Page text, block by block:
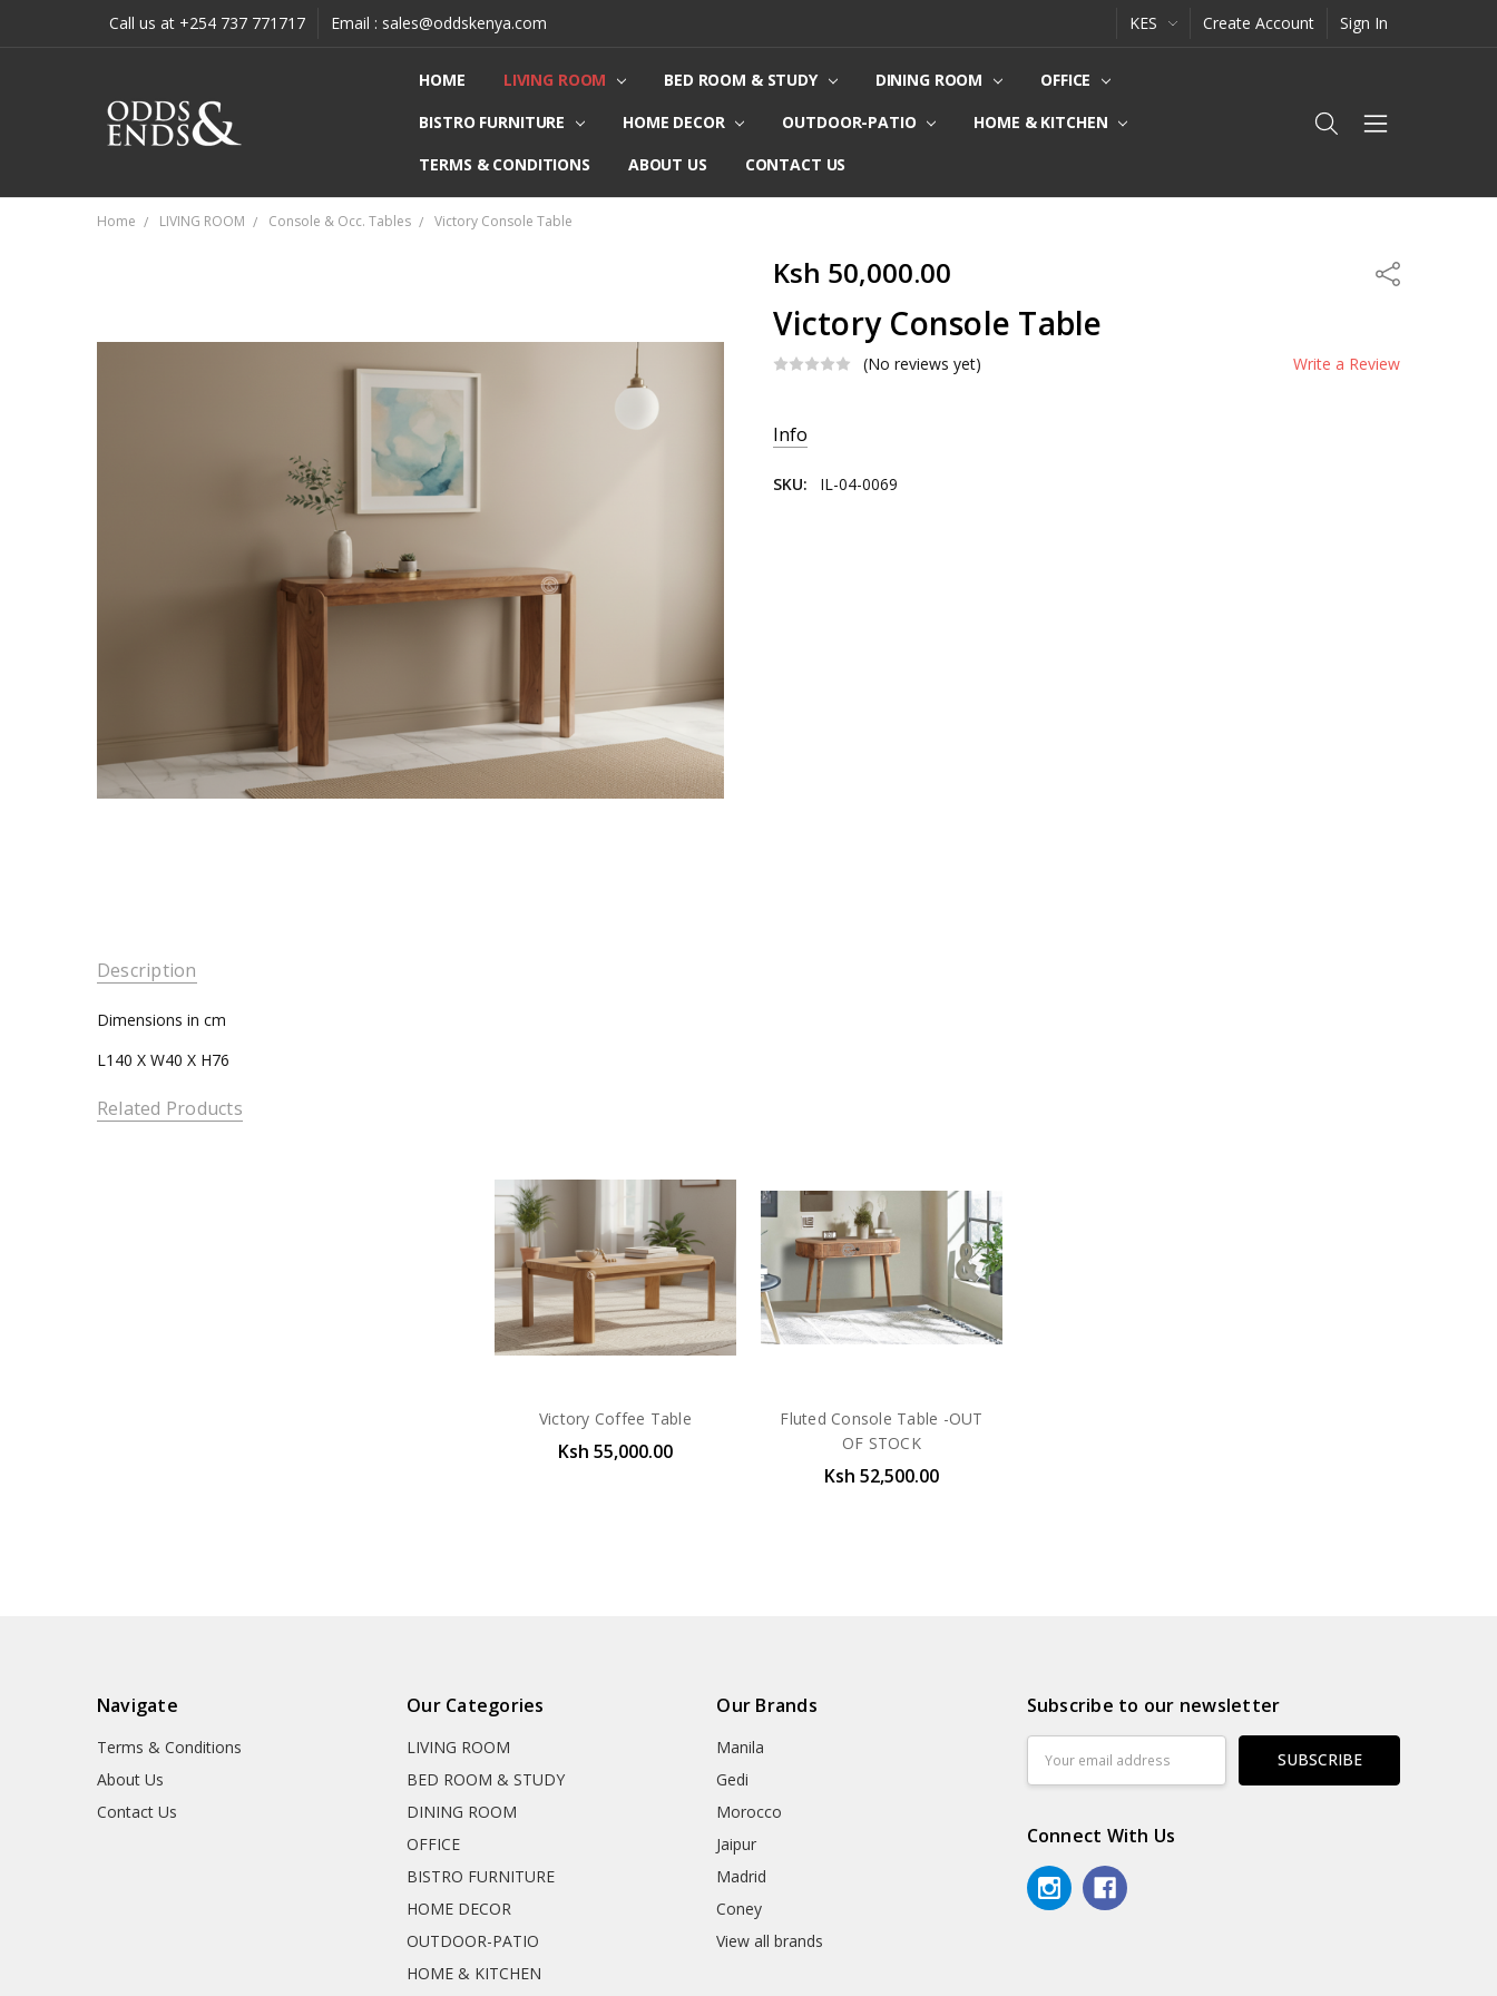
Call us at +254 737 771717 Email : sales@oddskenya.com KES Create Account Sign In
HOME LIVING ROOM BED ROOM & STUDY DINING ROOM
OFFICE
BISTRO FURNITURE
HOME DECOR OUTDOOR-PATIO
HOME & KITCHEN
TERMS & CONDITIONS
ABOUT US CONTACT US
Home LIVING ROOM Console & Occ. Tables Victory Console Table
Ksh 50,000.00 Share
Victory Console Table
(No reviews yet) Write a Review
Stock:
Info
SKU: IL-04-0069
Description
Dimensions in cm
L140 X W40 X H76
Related Products
Victory Coffee Table
Ksh 55,000.00
Fluted Console Table -OUT
OF STOCK
Ksh 52,500.00
Navigate
Terms & Conditions
About Us
Contact Us
Our Categories
LIVING ROOM
BED ROOM & STUDY
DINING ROOM
OFFICE
BISTRO FURNITURE
HOME DECOR
OUTDOOR-PATIO
HOME & KITCHEN
Our Brands
Manila
Gedi
Morocco
Jaipur
Madrid
Coney
View all brands
Subscribe to our newsletter
Address
Connect With Us